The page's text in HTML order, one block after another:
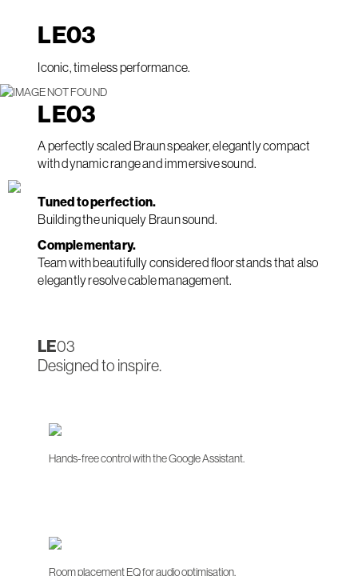
LE03
Iconic, timeless performance.
LE03
A perfectly scaled Braun speaker, elegantly compact
with dynamic range and immersive sound.
Tuned to perfection.
Building the uniquely Braun sound.
Complementary.
Team with beautifully considered floor stands that also
elegantly resolve cable management.
LE03
Designed to inspire.
Hands-free control with the Google Assistant.
Room placement EQ for audio optimisation.